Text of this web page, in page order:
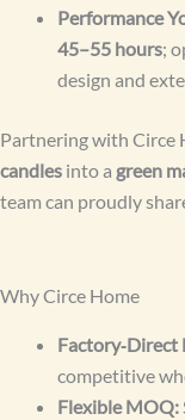
Performance
45–55 hours;
design and
Partnering with Circe
candles into a green
team can proudly
Why Circe Home
competitive
Flexible MOQ: